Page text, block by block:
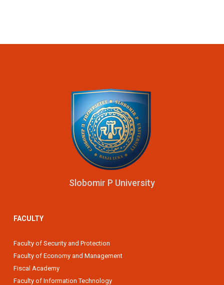
Slobomir P University
FACULTY
Faculty of Security and Protection
Faculty of Economy and Management
Fiscal Academy
Faculty of Information Technology